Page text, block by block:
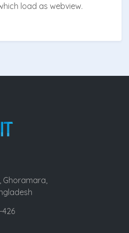
load as webview.
Ghoramara,